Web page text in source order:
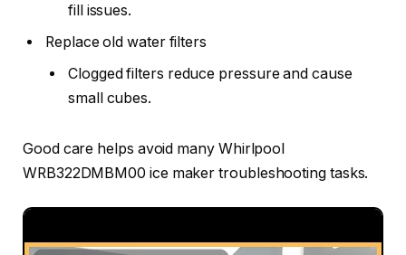
fill issues.
Replace old water filters
Clogged filters reduce pressure and cause
small cubes.
Good care helps avoid many Whirlpool
WRB322DMBM00 ice maker troubleshooting tasks.